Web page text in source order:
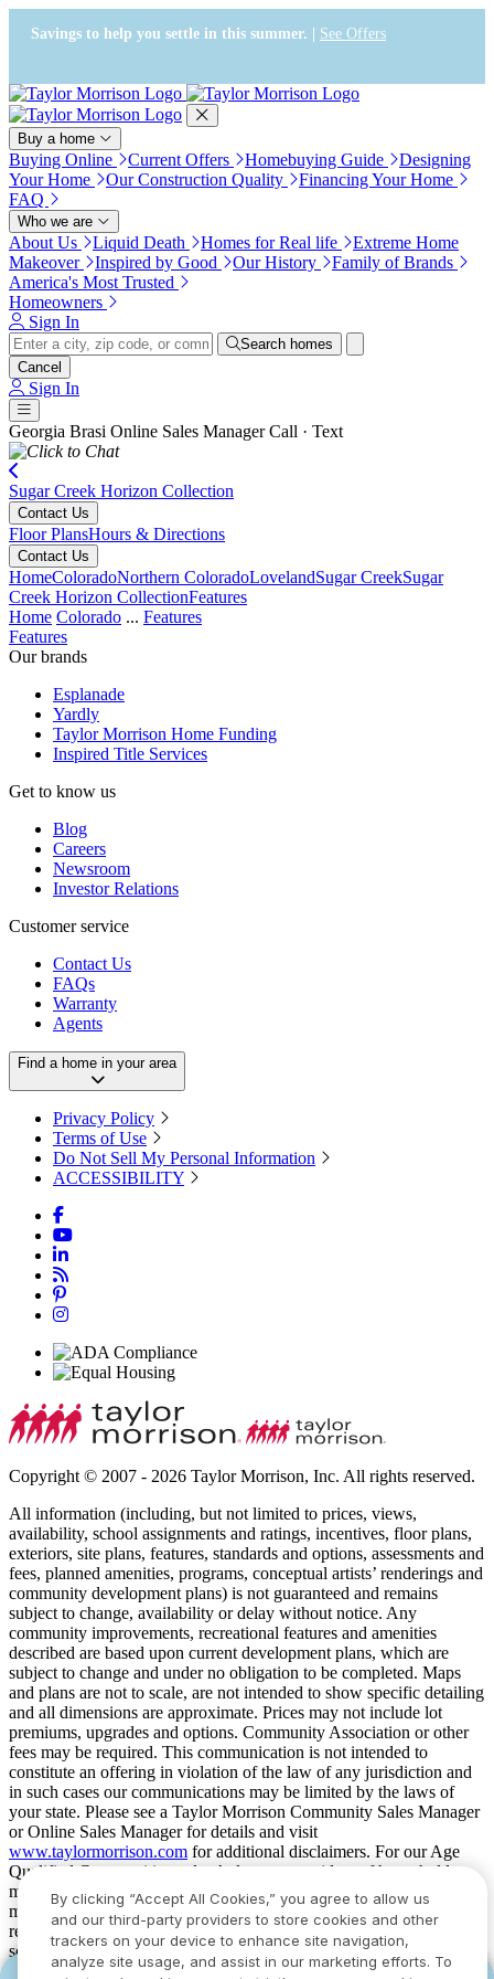
Press Alt+1 for screen-reader
mode, Alt+0 to cancel
Accessibility Screen-Reader
Guide, Feedback, and Issue
Reporting | New window
Savings to help you settle in this summer. | See Offers
Buy a home
Buying Online Current Offers Homebuying Guide
Designing
Your Home
Our Construction Quality
Financing Your Home
FAQ
Who we are
About Us Liquid Death Homes for Real life
Extreme Home
Makeover
Inspired by Good Our History
Family of Brands
America's Most Trusted
Homeowners
Sign In
Search homes
Cancel
Sign In
Georgia Brasi Online Sales Manager Call · Text
Sugar Creek Horizon Collection
Contact Us
Floor PlansHours & Directions
Contact Us
HomeColoradoNorthern ColoradoLovelandSugar CreekSugar
Creek Horizon CollectionFeatures
Home Colorado ... Features
Features
Our brands
Esplanade
Yardly
Taylor Morrison Home Funding
Inspired Title Services
Get to know us
Blog
Careers
Newsroom
Investor Relations
Customer service
Contact Us
FAQs
Warranty
Agents
Find a home in your area
Privacy Policy
Terms of Use
Do Not Sell My Personal Information
ACCESSIBILITY
Copyright © 2007 - 2026 Taylor Morrison, Inc. All rights reserved.
All information (including, but not limited to prices, views,
availability, school assignments and ratings, incentives, floor plans,
exteriors, site plans, features, standards and options, assessments and
fees, planned amenities, programs, conceptual artists’ renderings and
community development plans) is not guaranteed and remains
subject to change, availability or delay without notice. Any
community improvements, recreational features and amenities
described are based upon current development plans, which are
subject to change and under no obligation to be completed. Maps
and plans are not to scale, are not intended to show specific detailing
and all dimensions are approximate. Prices may not include lot
premiums, upgrades and options. Community Association or other
fees may be required. This communication is not intended to
constitute an offering in violation of the law of any jurisdiction and
in such cases our communications may be limited by the laws of
your state. Please see a Taylor Morrison Community Sales Manager
or Online Sales Manager for details and visit
www.taylormorrison.com for additional disclaimers. For our Age
Qualified Communities only: At least one resident of household
must be 55 or older, and additional restrictions apply. Some residents
may be younger than 55 in limited circumstances. For minimum age
requirements for permanent residents in a specific community, please
see Taylor Morrison Community Sales Manager for complete
details. Taylor Morrison received the highest numerical score in the
By clicking “Accept All Cookies,” you agree to allow us
and our third-party providers to store cookies and other
trackers on your device to enhance site navigation,
analyze site usage, and assist in our marketing efforts. To